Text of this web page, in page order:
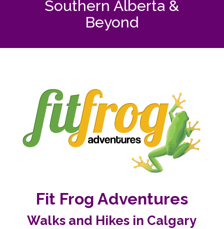
Southern Alberta &
Beyond
Fit Frog Adventures
Walks and Hikes in Calgary